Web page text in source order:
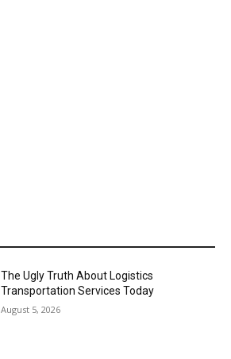
The Ugly Truth About Logistics
Transportation Services Today
August 5, 2026